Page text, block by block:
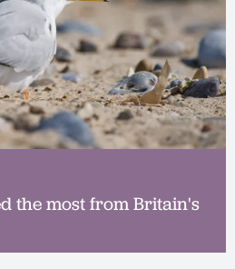
the most from Britain's